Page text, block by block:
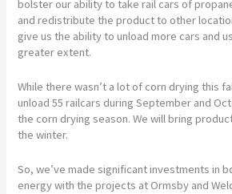
bolster our ability to take rail cars of
and redistribute the product to other
give us the ability to unload more cars and
greater extent.
While there wasn’t a lot of corn drying this
unload 55 railcars during September and
the corn drying season. We will bring
the winter.
So, we’ve made significant investments in
energy with the projects at Ormsby and